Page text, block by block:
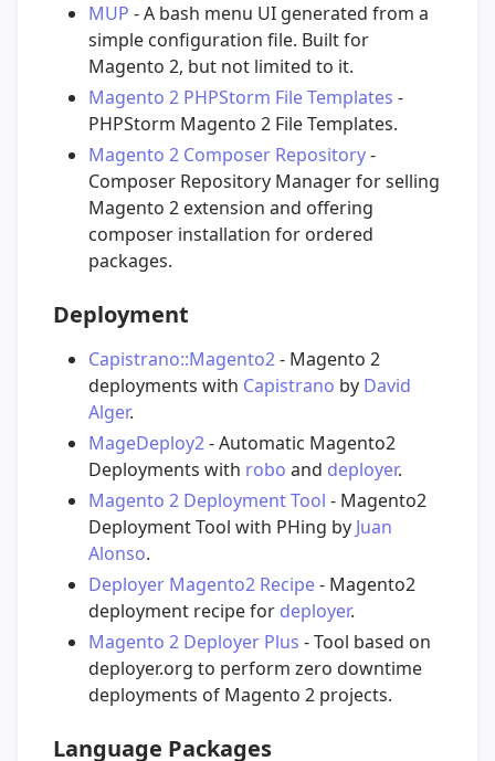
MUP - A bash menu UI generated from a
simple configuration file. Built for
Magento 2, but not limited to it.
Magento 2 PHPStorm File Templates -
PHPStorm Magento 2 File Templates.
Magento 2 Composer Repository-
Composer Repository Manager for selling
Magento 2 extension and offering
composer installation for ordered
packages.
Deployment
Capistrano::Magento2- Magento 2
deployments with Capistrano by David
Alger.
MageDeploy2- Automatic Magento2
Deployments with robo and deployer.
Magento 2 Deployment Tool - Magento2
Deployment Tool with PHing by Juan
Alonso.
Deployer Magento2 Recipe- Magento2
deployment recipe for deployer.
Magento 2 Deployer Plus - Tool based on
deployer.org to perform zero downtime
deployments of Magento 2 projects.
Language Packages